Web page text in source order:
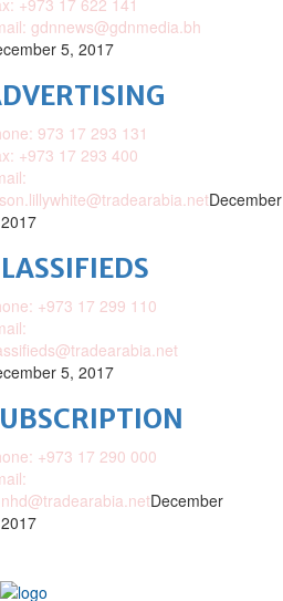
+973 17 622 141
gdnnews@gdnmedia.bh
5, 2017
973 17 293 131
+973 17 293 400
December
+973 17 299 110
5, 2017
+973 17 290 000
December